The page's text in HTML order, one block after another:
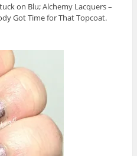
on Blu; Alchemy Lacquers –
Got Time for That Topcoat.